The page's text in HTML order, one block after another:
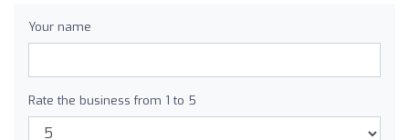
Your name
Rate the business from 1 to 5